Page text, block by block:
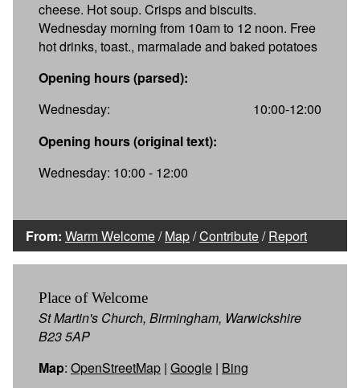
cheese. Hot soup. Crisps and biscuits.
Wednesday morning from 10am to 12 noon. Free
hot drinks, toast., marmalade and baked potatoes
Opening hours (parsed):
Wednesday:
10:00-12:00
Opening hours (original text):
Wednesday: 10:00 - 12:00
From: Warm Welcome/Map/Contribute/Report
Place of Welcome
St Martin's Church, Birmingham, Warwickshire
B23 5AP
Map: OpenStreetMap | Google | Bing